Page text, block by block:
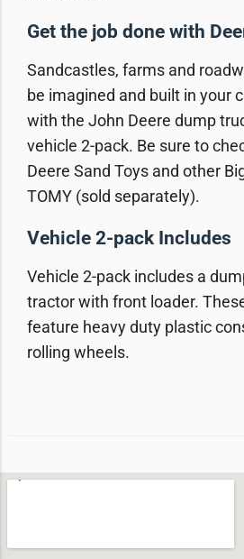
Get the job done with
Sandcastles, farms and
be imagined and built in your
with the John Deere dump
vehicle 2-pack. Be sure to
Deere Sand Toys and other
TOMY (sold separately).
Vehicle 2-pack Includes
Vehicle 2-pack includes a
tractor with front loader.
feature heavy duty plastic
rolling wheels.